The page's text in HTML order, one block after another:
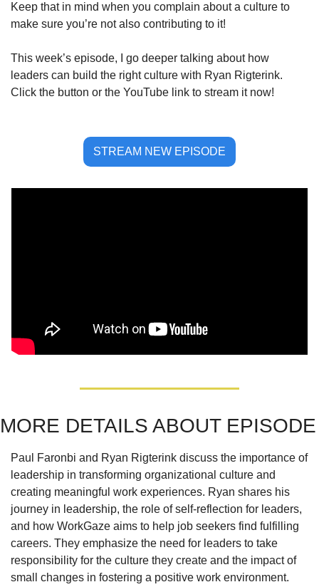
Keep that in mind when you complain about a culture to
make sure you’re not also contributing to it!
This week’s episode, I go deeper talking about how
leaders can build the right culture with Ryan Rigterink.
Click the button or the YouTube link to stream it now!
STREAM NEW EPISODE
MORE DETAILS ABOUT EPISODE
Paul Faronbi and Ryan Rigterink discuss the importance of
leadership in transforming organizational culture and
creating meaningful work experiences. Ryan shares his
journey in leadership, the role of self-reflection for leaders,
and how WorkGaze aims to help job seekers find fulfilling
careers. They emphasize the need for leaders to take
responsibility for the culture they create and the impact of
small changes in fostering a positive work environment.